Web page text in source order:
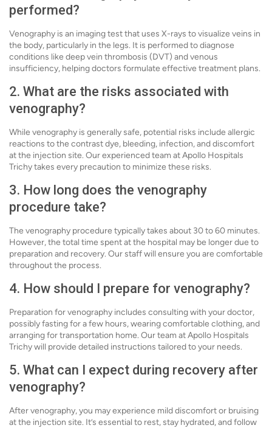
performed?
Venography is an imaging test that uses X-rays to visualize veins in
the body, particularly in the legs. It is performed to diagnose
conditions like deep vein thrombosis (DVT) and venous
insufficiency, helping doctors formulate effective treatment plans.
2. What are the risks associated with
venography?
While venography is generally safe, potential risks include allergic
reactions to the contrast dye, bleeding, infection, and discomfort
at the injection site. Our experienced team at Apollo Hospitals
Trichy takes every precaution to minimize these risks.
3. How long does the venography
procedure take?
The venography procedure typically takes about 30 to 60 minutes.
However, the total time spent at the hospital may be longer due to
preparation and recovery. Our staff will ensure you are comfortable
throughout the process.
4. How should I prepare for venography?
Preparation for venography includes consulting with your doctor,
possibly fasting for a few hours, wearing comfortable clothing, and
arranging for transportation home. Our team at Apollo Hospitals
Trichy will provide detailed instructions tailored to your needs.
5. What can I expect during recovery after
venography?
After venography, you may experience mild discomfort or bruising
at the injection site. It’s essential to rest, stay hydrated, and follow